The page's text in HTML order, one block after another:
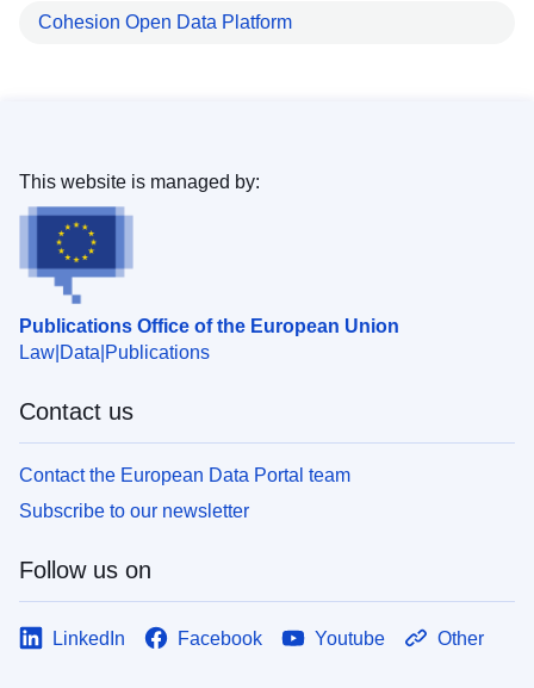
Cohesion Open Data Platform
Publications Office of the European Union
Law Data Publications
This website is managed by:
Contact us
Contact the European Data Portal team
Subscribe to our newsletter
Follow us on
LinkedIn Facebook Youtube Other